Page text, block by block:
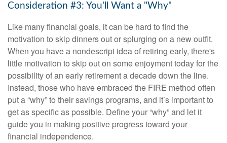
Consideration #3: You'll Want a "Why"
Like many financial goals, it can be hard to find the
motivation to skip dinners out or splurging on a new outfit.
When you have a nondescript idea of retiring early, there's
little motivation to skip out on some enjoyment today for the
possibility of an early retirement a decade down the line.
Instead, those who have embraced the FIRE method often
put a “why” to their savings programs, and it’s important to
get as specific as possible. Define your “why” and let it
guide you in making positive progress toward your
financial independence.